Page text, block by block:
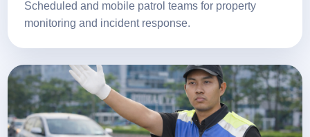
Scheduled and mobile patrol teams for property
monitoring and incident response.